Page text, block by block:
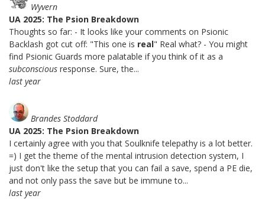
Wyvern
UA 2025: The Psion Breakdown
Thoughts so far: - It looks like your comments on Psionic
Backlash got cut off: "This one is real" Real what? - You might
find Psionic Guards more palatable if you think of it as a
subconscious response. Sure, the...
last year
Brandes Stoddard
UA 2025: The Psion Breakdown
I certainly agree with you that Soulknife telepathy is a lot better.
=) I get the theme of the mental intrusion detection system, I
just don't like the setup that you can fail a save, spend a PE die,
and not only pass the save but be immune to...
last year